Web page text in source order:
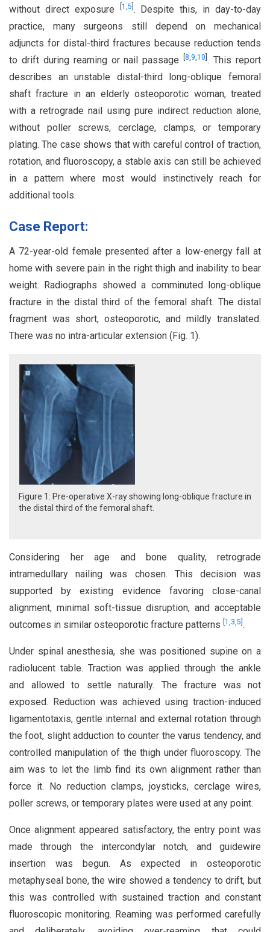
without direct exposure 1 ,5 . Despite this, in day-to-day
practice, many surgeons still depend on mechanical
adjuncts for distal-third fractures because reduction tends
to drift during reaming or nail passage[8,9,10 . This report
describes an unstable distal-third long-oblique femoral
shaft fracture in an elderly osteoporotic woman, treated
with a retrograde nail using pure indirect reduction alone,
without poller screws, cerclage, clamps, or temporary
plating. The case shows that with careful control of traction,
rotation, and fluoroscopy, a stable axis can still be achieved
in a pattern where most would instinctively reach for
additional tools.
Case Report:
A 72-year-old female presented after a low-energy fall at
home with severe pain in the right thigh and inability to bear
weight. Radiographs showed a comminuted long-oblique
fracture in the distal third of the femoral shaft. The distal
fragment was short, osteoporotic, and mildly translated.
There was no intra-articular extension (Fig. 1).
Figure 1: Pre-operative X-ray showing long-oblique fracture in
the distal third of the femoral shaft.
Considering her age and bone quality, retrograde
intramedullary nailing was chosen. This decision was
supported by existing evidence favoring close-canal
alignment, minimal soft-tissue disruption, and acceptable
outcomes in similar osteoporotic fracture patterns 1 3 5 .
Under spinal anesthesia, she was positioned supine on a
radiolucent table. Traction was applied through the ankle
and allowed to settle naturally. The fracture was not
exposed. Reduction was achieved using traction-induced
ligamentotaxis, gentle internal and external rotation through
the foot, slight adduction to counter the varus tendency, and
controlled manipulation of the thigh under fluoroscopy. The
aim was to let the limb find its own alignment rather than
force it. No reduction clamps, joysticks, cerclage wires,
poller screws, or temporary plates were used at any point.
Once alignment appeared satisfactory, the entry point was
made through the intercondylar notch, and guidewire
insertion was begun. As expected in osteoporotic
metaphyseal bone, the wire showed a tendency to drift, but
this was controlled with sustained traction and constant
fluoroscopic monitoring. Reaming was performed carefully